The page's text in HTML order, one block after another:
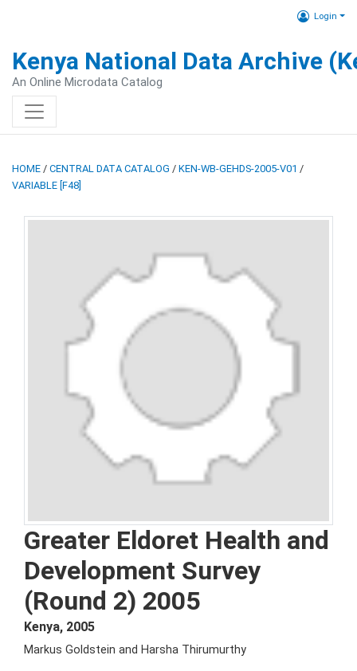
Login
Kenya National Data Archive
An Online Microdata Catalog
HOME / CENTRAL DATA CATALOG / KEN-WB-GEHDS-2005-V01 /
VARIABLE [F48]
Greater Eldoret Health and
Development Survey
(Round 2) 2005
Kenya, 2005
Markus Goldstein and Harsha Thirumurthy